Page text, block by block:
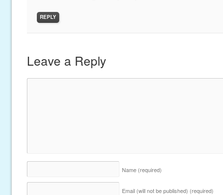
REPLY
Leave a Reply
Name (required)
Email (will not be published) (required)